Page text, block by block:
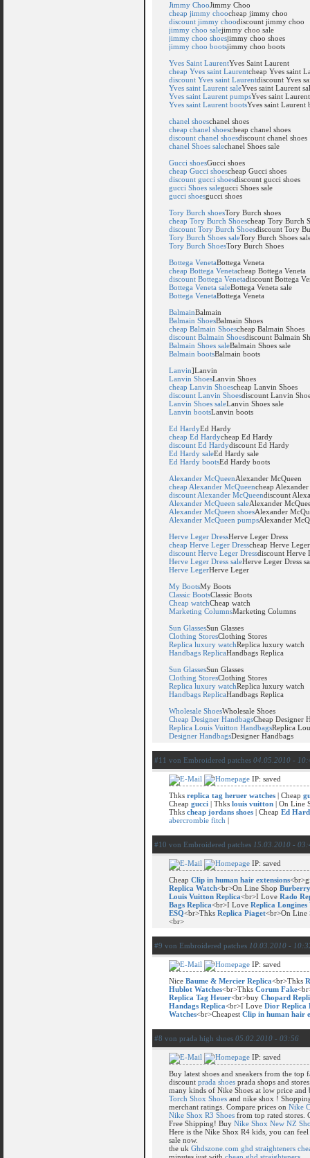
Jimmy ChooJimmy Choo
cheap jimmy choocheap jimmy choo
discount jimmy choodiscount jimmy choo
jimmy choo salejimmy choo sale
jimmy choo shoesjimmy choo shoes
jimmy choo bootsjimmy choo boots
Yves Saint LaurentYves Saint Laurent
cheap Yves saint Laurentcheap Yves saint
discount Yves saint Laurentdiscount Yves
Yves saint Laurent saleYves saint Laurent
Yves saint Laurent pumpsYves saint
Yves saint Laurent bootsYves saint Laurent
chanel shoeschanel shoes
cheap chanel shoescheap chanel shoes
discount chanel shoesdiscount chanel shoes
chanel Shoes salechanel Shoes sale
Gucci shoesGucci shoes
cheap Gucci shoescheap Gucci shoes
discount gucci shoesdiscount gucci shoes
gucci Shoes salegucci Shoes sale
gucci shoesgucci shoes
Tory Burch shoesTory Burch shoes
cheap Tory Burch Shoescheap Tory Burch
discount Tory Burch Shoesdiscount Tory
Tory Burch Shoes saleTory Burch Shoes
Tory Burch ShoesTory Burch Shoes
Bottega VenetaBottega Veneta
cheap Bottega Venetacheap Bottega Veneta
discount Bottega Venetadiscount Bottega
Bottega Veneta saleBottega Veneta sale
Bottega VenetaBottega Veneta
BalmainBalmain
Balmain ShoesBalmain Shoes
cheap Balmain Shoescheap Balmain Shoes
discount Balmain Shoesdiscount Balmain
Balmain Shoes saleBalmain Shoes sale
Balmain bootsBalmain boots
Lanvin]Lanvin
Lanvin ShoesLanvin Shoes
cheap Lanvin Shoescheap Lanvin Shoes
discount Lanvin Shoesdiscount Lanvin
Lanvin Shoes saleLanvin Shoes sale
Lanvin bootsLanvin boots
Ed HardyEd Hardy
cheap Ed Hardycheap Ed Hardy
discount Ed Hardydiscount Ed Hardy
Ed Hardy saleEd Hardy sale
Ed Hardy bootsEd Hardy boots
Alexander McQueenAlexander McQueen
cheap Alexander McQueencheap
discount Alexander McQueendiscount
Alexander McQueen saleAlexander
Alexander McQueen shoesAlexander
Alexander McQueen pumpsAlexander
Herve Leger DressHerve Leger Dress
cheap Herve Leger Dresscheap Herve
discount Herve Leger Dressdiscount Herve
Herve Leger Dress saleHerve Leger Dress
Herve LegerHerve Leger
My BootsMy Boots
Classic BootsClassic Boots
Cheap watchCheap watch
Marketing ColumnsMarketing Columns
Sun GlassesSun Glasses
Clothing StoresClothing Stores
Replica luxury watchReplica luxury watch
Handbags ReplicaHandbags Replica
Sun GlassesSun Glasses
Clothing StoresClothing Stores
Replica luxury watchReplica luxury watch
Handbags ReplicaHandbags Replica
Wholesale ShoesWholesale Shoes
Cheap Designer HandbagsCheap Designer
Replica Louis Vuitton HandbagsReplica
Designer HandbagsDesigner Handbags
#11 von Embroidered patches 04.05.2010 -
IP: saved
Thks replica tag heruer watches | Cheap
Cheap gucci | Thks louis vuitton | On Line
Thks cheap jordans shoes | Cheap Ed
abercrombie fitch |
#10 von Embroidered patches 15.03.2010 -
IP: saved
Cheap Clip in human hair extensions
Replica Watch<br>On Line Shop
Louis Vuitton Replica<br>I Love Rado
Bags Replica<br>I Love Replica Longines
ESQ<br>Thks Replica Piaget<br>On Line
<br>
#9 von Embroidered patches 10.03.2010 -
IP: saved
Nice Baume & Mercier Replica<br>Thks
Hublot Watches<br>Thks Corum Fake
Replica Tag Heuer<br>buy Chopard
Handags Replica<br>I Love Dior Replica
Watches<br>Cheapest Clip in human hair
#8 von prada high shoes 05.02.2010 - 03:56
IP: saved
Buy latest shoes and sneakers from the top
discount prada shoes prada shops and
many kinds of Nike Shoes at low price
Torch Shox Shoes and nike shox !
merchant ratings. Compare prices on Nike
Nike Shox R3 Shoes from top rated stores.
Free Shipping! Buy Nike Shox New NZ
Here is the Nike Shox R4 kids, you can
sale now.
the uk Ghdszone.com ghd straighteners